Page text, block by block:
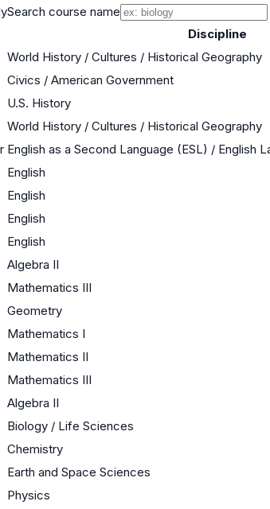
Search course name
Discipline
World History / Cultures / Historical Geography
Civics / American Government
U.S. History
World History / Cultures / Historical Geography
English as a Second Language (ESL) / English
English
English
English
English
Algebra II
Mathematics III
Geometry
Mathematics I
Mathematics II
Mathematics III
Algebra II
Biology / Life Sciences
Chemistry
Earth and Space Sciences
Physics